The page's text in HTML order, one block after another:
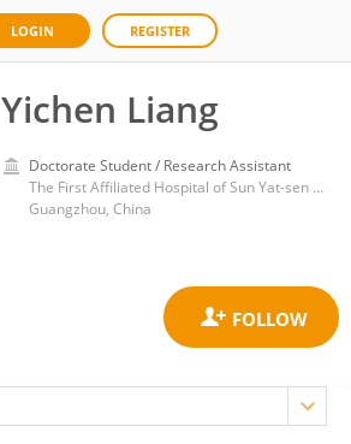
LOGIN REGISTER
Yichen Liang
Doctorate Student / Research Assistant
The First Affiliated Hospital of Sun Yat-sen University
Guangzhou, China